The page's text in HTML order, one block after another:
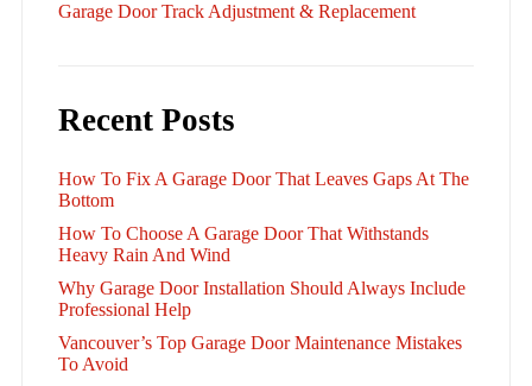
Garage Door Track Adjustment & Replacement
Recent Posts
How To Fix A Garage Door That Leaves Gaps At The
Bottom
How To Choose A Garage Door That Withstands
Heavy Rain And Wind
Why Garage Door Installation Should Always Include
Professional Help
Vancouver’s Top Garage Door Maintenance Mistakes
To Avoid